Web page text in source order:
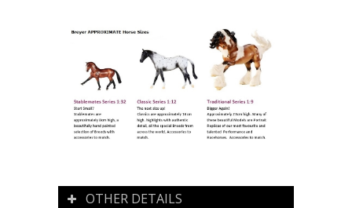
OTHER DETAILS